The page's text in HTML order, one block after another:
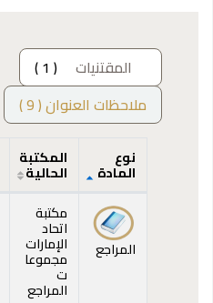
المقتنيات
( 1 )
ملاحظات العنوان ( 9 )
المقتنيات
نوع
المادة
المكتبة
الحالية
المراجع
مكتبة
اتحاد
الإمارات
مجموعا
ت
المراجع